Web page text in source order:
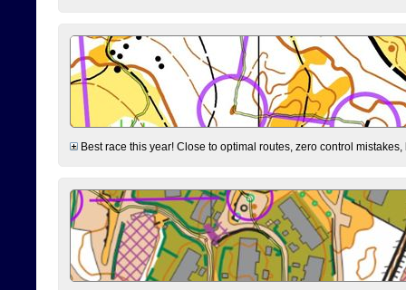
Best race this year! Close to optimal routes, zero control